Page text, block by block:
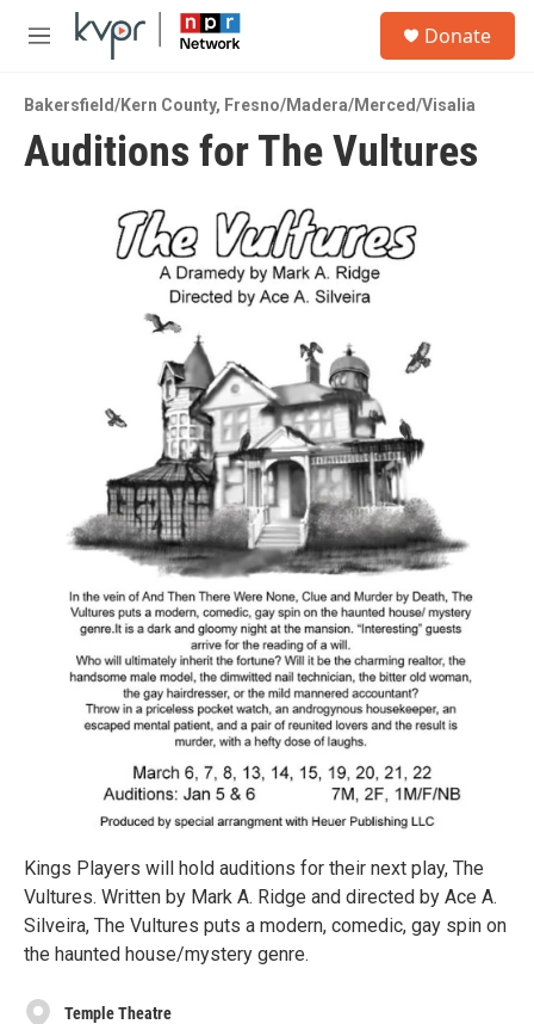
Skip to main content
M
u
Donate
Bakersfield/Kern County, Fresno/Madera/Merced/Visalia
Auditions for The Vultures
Kings Players will hold auditions for their next play, The
Vultures. Written by Mark A. Ridge and directed by Ace A.
Silveira, The Vultures puts a modern, comedic, gay spin on
the haunted house/mystery genre.
Temple Theatre